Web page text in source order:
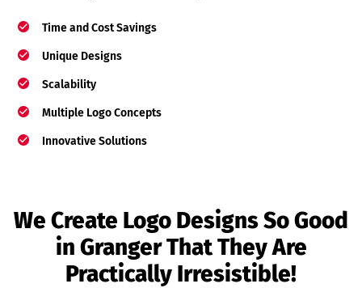
Time and Cost Savings
Unique Designs
Scalability
Multiple Logo Concepts
Innovative Solutions
We Create Logo Designs So Good
in Granger That They Are
Practically Irresistible!